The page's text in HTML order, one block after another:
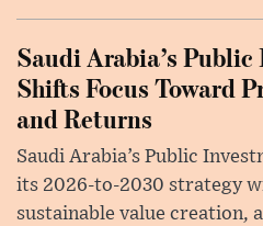
Saudi Arabia’s
Shifts Focus Toward
and Returns
Saudi Arabia’s Public
its 2026-to-2030 strategy
sustainable value creation,